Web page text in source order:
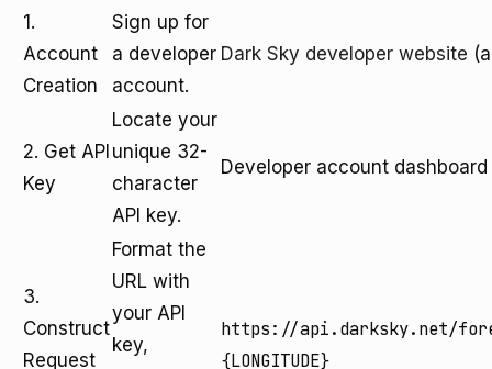
1.
Account
Creation
Sign up for
a developer
account.
Dark Sky developer website
2. Get API
Key
Locate your
unique 32-
character
API key.
Developer account dashboard
3.
Construct
Request
Format the
URL with
your API
key,
https://api.darksky.net/
{LONGITUDE}